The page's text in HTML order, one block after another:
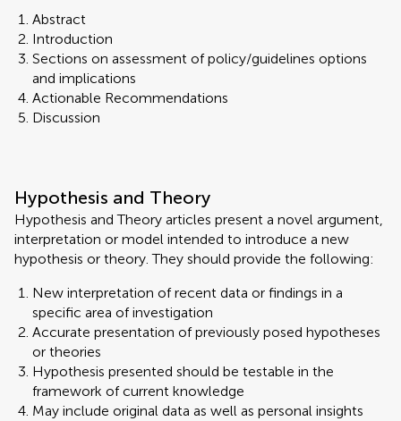
Abstract
Introduction
Sections on assessment of policy/guidelines options
and implications
Actionable Recommendations
Discussion
Hypothesis and Theory
Hypothesis and Theory articles present a novel argument,
interpretation or model intended to introduce a new
hypothesis or theory. They should provide the following:
New interpretation of recent data or findings in a
specific area of investigation
Accurate presentation of previously posed hypotheses
or theories
Hypothesis presented should be testable in the
framework of current knowledge
May include original data as well as personal insights